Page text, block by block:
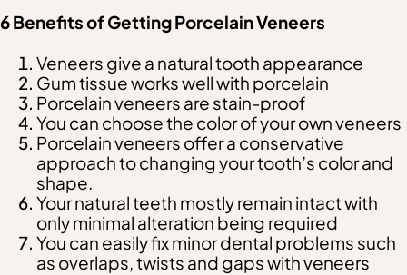
6 Benefits of Getting Porcelain Veneers
Veneers give a natural tooth appearance
Gum tissue works well with porcelain
Porcelain veneers are stain-proof
You can choose the color of your own veneers
Porcelain veneers offer a conservative
approach to changing your tooth’s color and
shape.
Your natural teeth mostly remain intact with
only minimal alteration being required
You can easily fix minor dental problems such
as overlaps, twists and gaps with veneers